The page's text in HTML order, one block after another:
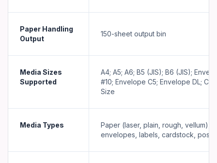
Paper Handling
Output
150-sheet output bin
Media Sizes
Supported
A4; A5; A6; B5 (JIS); B6 (JIS);
#10; Envelope C5; Envelope DL;
Size
Media Types
Paper (laser, plain, rough, vellum),
envelopes, labels, cardstock,